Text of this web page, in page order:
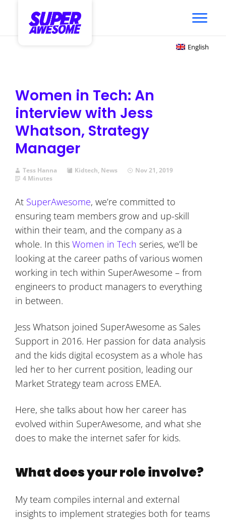
English
Women in Tech: An
interview with Jess
Whatson, Strategy
Manager
Tess Hanna Kidtech, News
Nov 21, 2019
4 Minutes
At SuperAwesome, we’re committed to
ensuring team members grow and up-skill
within their team, and the company as a
whole. In this Women in Tech series, we’ll be
looking at the career paths of various women
working in tech within SuperAwesome – from
engineers to product managers to everything
in between.
Jess Whatson joined SuperAwesome as Sales
Support in 2016. Her passion for data analysis
and the kids digital ecosystem as a whole has
led her to her current position, leading our
Market Strategy team across EMEA.
Here, she talks about how her career has
evolved within SuperAwesome, and what she
does to make the internet safer for kids.
What does your role involve?
My team compiles internal and external
insights to implement strategies both for teams